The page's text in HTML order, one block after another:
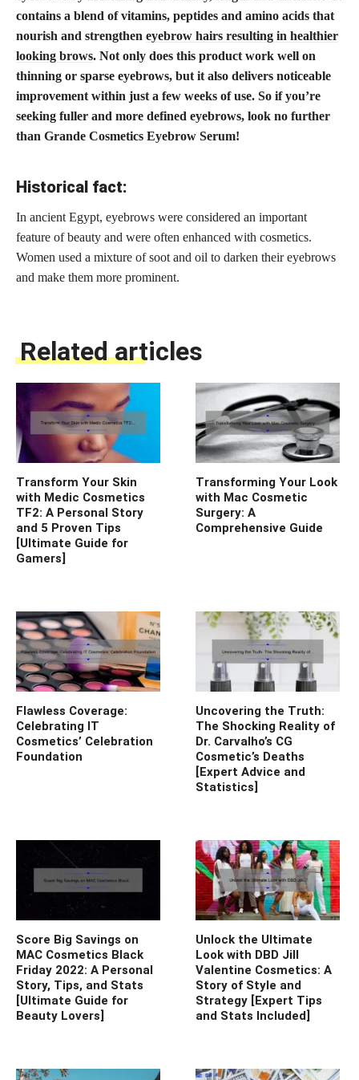
contains a blend of vitamins, peptides and amino acids that
nourish and strengthen eyebrow hairs resulting in healthier
looking brows. Not only does this product work well on
thinning or sparse eyebrows, but it also delivers noticeable
improvement within just a few weeks of use. So if you’re
seeking fuller and more defined eyebrows, look no further
than Grande Cosmetics Eyebrow Serum!
Historical fact:
In ancient Egypt, eyebrows were considered an important
feature of beauty and were often enhanced with cosmetics.
Women used a mixture of soot and oil to darken their eyebrows
and make them more prominent.
Related articles
Transform Your Skin
with Medic Cosmetics
TF2: A Personal Story
and 5 Proven Tips
[Ultimate Guide for
Gamers]
Transforming Your Look
with Mac Cosmetic
Surgery: A
Comprehensive Guide
Flawless Coverage:
Celebrating IT
Cosmetics’ Celebration
Foundation
Uncovering the Truth:
The Shocking Reality of
Dr. Carvalho’s CG
Cosmetic’s Deaths
[Expert Advice and
Statistics]
Score Big Savings on
MAC Cosmetics Black
Friday 2022: A Personal
Story, Tips, and Stats
[Ultimate Guide for
Beauty Lovers]
Unlock the Ultimate
Look with DBD Jill
Valentine Cosmetics: A
Story of Style and
Strategy [Expert Tips
and Stats Included]